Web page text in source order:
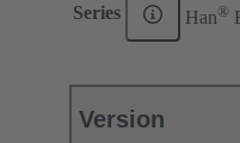
Series Han®
Version